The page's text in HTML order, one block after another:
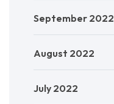
September 2022
August 2022
July 2022